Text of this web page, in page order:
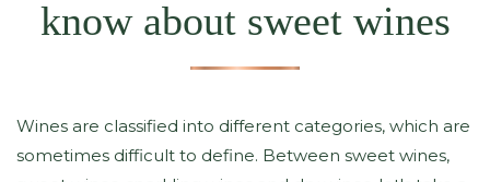
know about sweet wines
Wines are classified into different categories, which are
sometimes difficult to define. Between sweet wines,